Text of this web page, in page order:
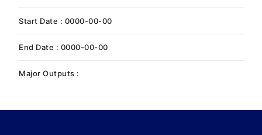
Start Date : 0000-00-00
End Date : 0000-00-00
Major Outputs :